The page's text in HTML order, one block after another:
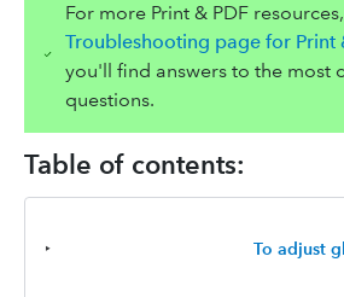
For more Print & PDF
Troubleshooting page for Print
you'll find answers to the most
questions.
Table of contents:
‣ To adjust